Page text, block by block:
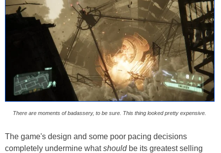
There are moments of badassery, to be sure. This thing looked pretty expensive.
The game's design and some poor pacing decisions
completely undermine whatshould be its greatest selling